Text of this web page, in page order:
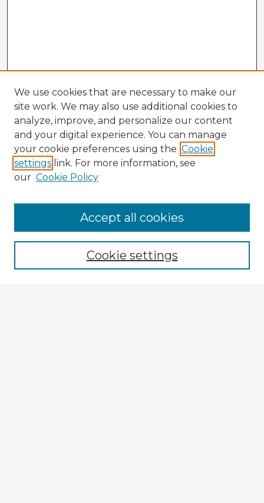
Enter search terms:
We use cookies that are necessary to make our
site work. We may also use additional cookies to
analyze, improve, and personalize our content
and your digital experience. You can manage
your cookie preferences using the Cookie
settings link. For more information, see
our Cookie Policy
Cookie settings
Accept all cookies